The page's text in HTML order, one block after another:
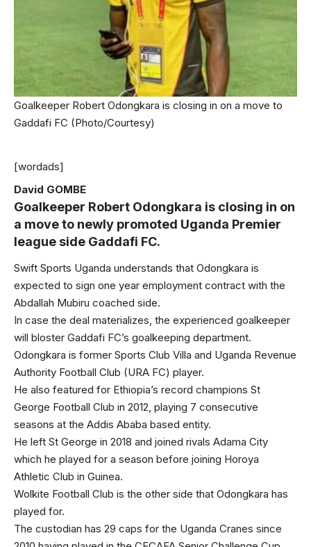
Goalkeeper Robert Odongkara is closing in on a move to
Gaddafi FC (Photo/Courtesy)
[wordads]
David GOMBE
Goalkeeper Robert Odongkara is closing in on
a move to newly promoted Uganda Premier
league side Gaddafi FC.
Swift Sports Uganda understands that Odongkara is
expected to sign one year employment contract with the
Abdallah Mubiru coached side.
In case the deal materializes, the experienced goalkeeper
will bloster Gaddafi FC’s goalkeeping department.
Odongkara is former Sports Club Villa and Uganda Revenue
Authority Football Club (URA FC) player.
He also featured for Ethiopia’s record champions St
George Football Club in 2012, playing 7 consecutive
seasons at the Addis Ababa based entity.
He left St George in 2018 and joined rivals Adama City
which he played for a season before joining Horoya
Athletic Club in Guinea.
Wolkite Football Club is the other side that Odongkara has
played for.
The custodian has 29 caps for the Uganda Cranes since